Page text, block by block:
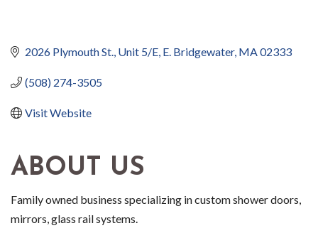
2026 Plymouth St., Unit 5/E E. Bridgewater MA02333
(508) 274-3505
Visit Website
ABOUT US
Family owned business specializing in custom shower doors,
mirrors, glass rail systems.